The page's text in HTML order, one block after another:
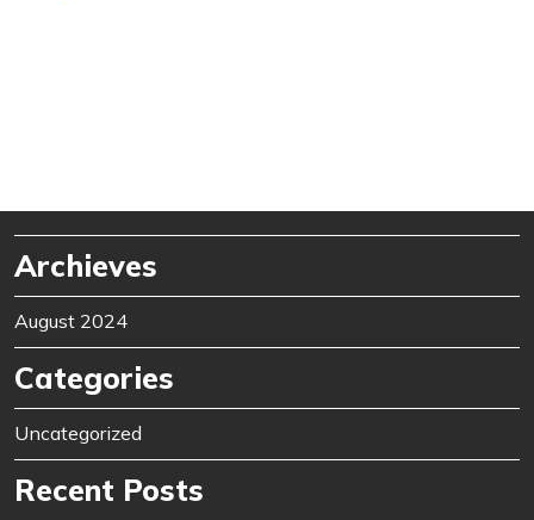
Archieves
August 2024
Categories
Uncategorized
Recent Posts